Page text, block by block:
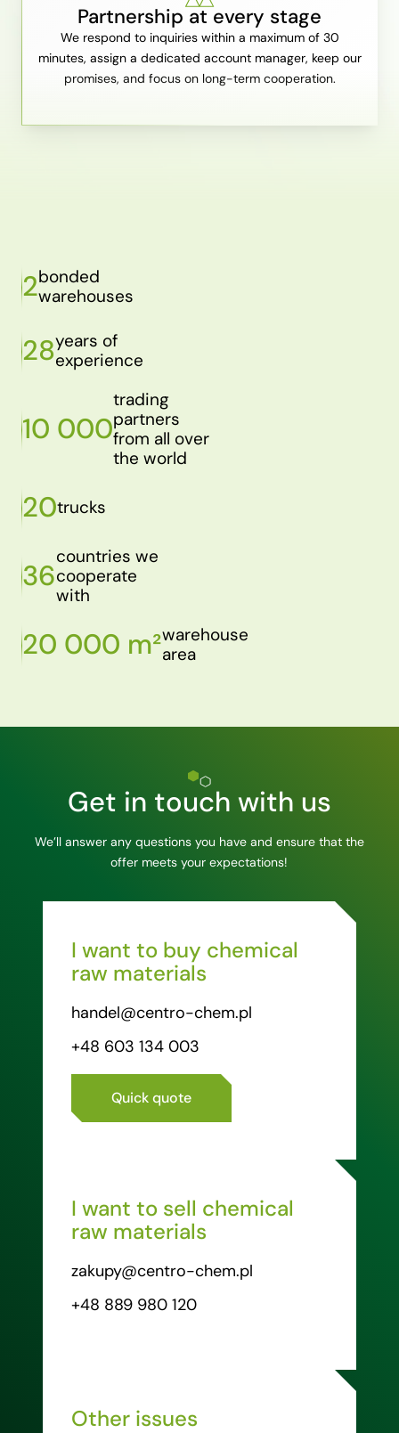
Partnership at every stage
We respond to inquiries within a maximum of 30
minutes, assign a dedicated account manager, keep our
promises, and focus on long-term cooperation.
2bonded
warehouses
28years of
experience
10 000
trading
partners
from all over
the world
20trucks
36
countries we
cooperate
with
20 000 m²warehouse
area
Get in touch with us
We’ll answer any questions you have and ensure that the
offer meets your expectations!
I want to buy chemical
raw materials
handel@centro-chem.pl
+48 603 134 003
Quick quote
I want to sell chemical
raw materials
zakupy@centro-chem.pl
+48 889 980 120
Other issues